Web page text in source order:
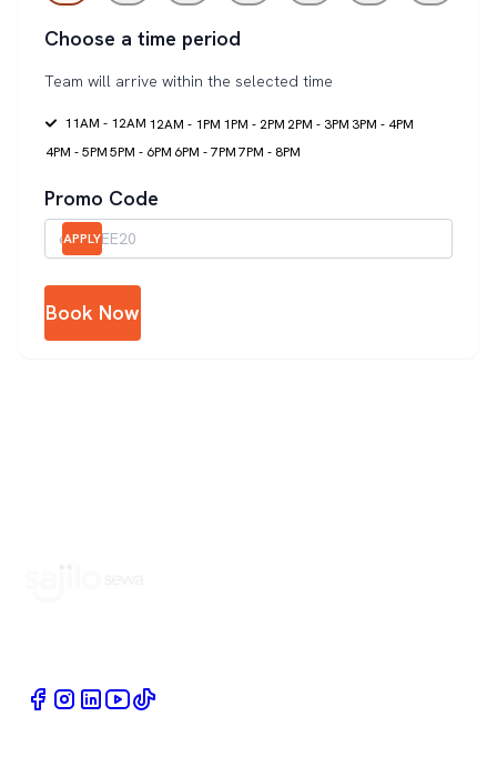
Choose a time period
Team will arrive within the selected time
11AM - 12AM 12AM - 1PM 1PM - 2PM 2PM - 3PM 3PM - 4PM
4PM - 5PM5PM - 6PM 6PM - 7PM7PM - 8PM
Promo Code
APPLY
Book Now